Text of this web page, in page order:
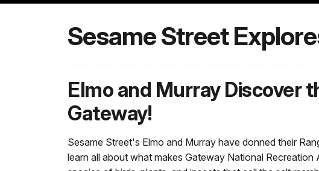
Sesame Street
Elmo and Murray Discover
Gateway!
Sesame Street's Elmo and Murray have donned their
learn all about what makes Gateway National